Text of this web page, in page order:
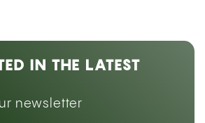
IN THE LATEST
newsletter